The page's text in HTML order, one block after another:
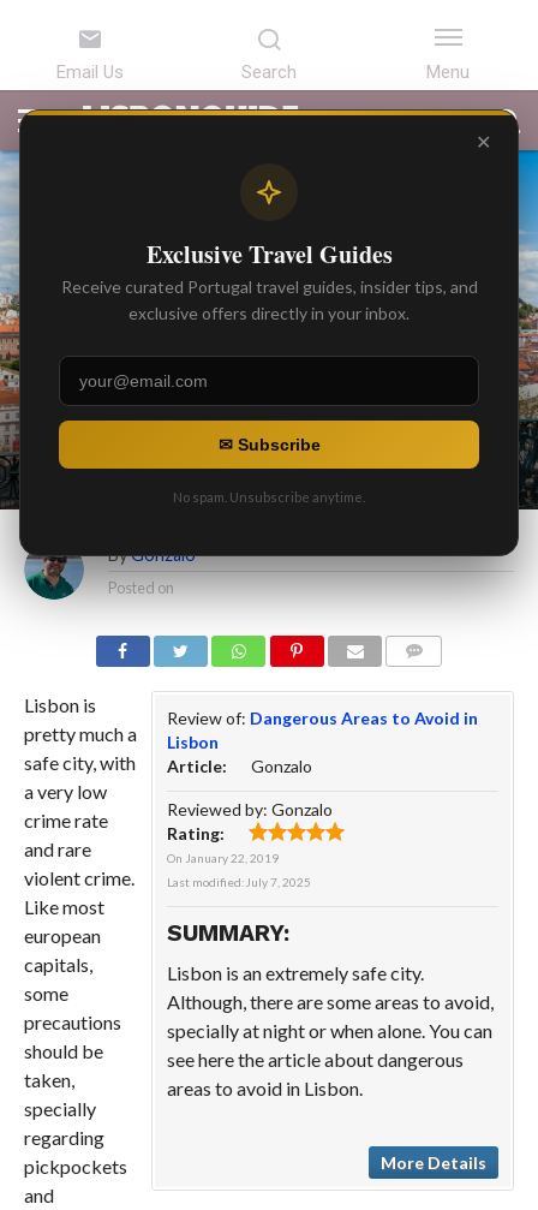
ARTICLES
BEST
ARTICLES
ATTRACTIONS
LISBON
TOURS
PORTUGAL
TRANSFERS
SEARCH
NEWS
Dangerous Areas to Avoid in
Lisbon
ByGonzalo
Posted on
Review of: Dangerous Areas to Avoid in
Lisbon
Article:
Gonzalo
Reviewed by:Gonzalo
Rating:
On January 22, 2019
Last modified: July 7, 2025
SUMMARY:
Lisbon is an extremely safe city.
Although, there are some areas to avoid,
specially at night or when alone. You can
see here the article about dangerous
areas to avoid in Lisbon.
More Details
Lisbon is
pretty much a
safe city, with
a very low
crime rate
and rare
violent crime.
Like most
european
capitals,
some
precautions
should be
taken,
specially
regarding
pickpockets
and
✕
Exclusive Travel Guides
Receive curated Portugal travel guides, insider tips, and
exclusive offers directly in your inbox.
✉ Subscribe
No spam. Unsubscribe anytime.